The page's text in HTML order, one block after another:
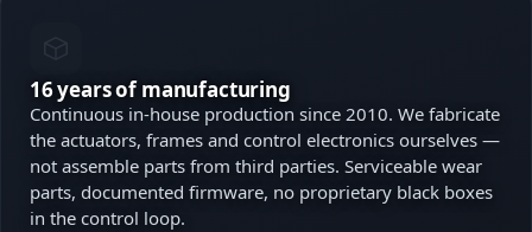
16 years of manufacturing
Continuous in-house production since 2010. We fabricate
the actuators, frames and control electronics ourselves —
not assemble parts from third parties. Serviceable wear
parts, documented firmware, no proprietary black boxes
in the control loop.